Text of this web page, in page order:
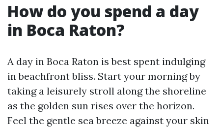
How do you spend a day
in Boca Raton?
A day in Boca Raton is best spent indulging
in beachfront bliss. Start your morning by
taking a leisurely stroll along the shoreline
as the golden sun rises over the horizon.
Feel the gentle sea breeze against your skin